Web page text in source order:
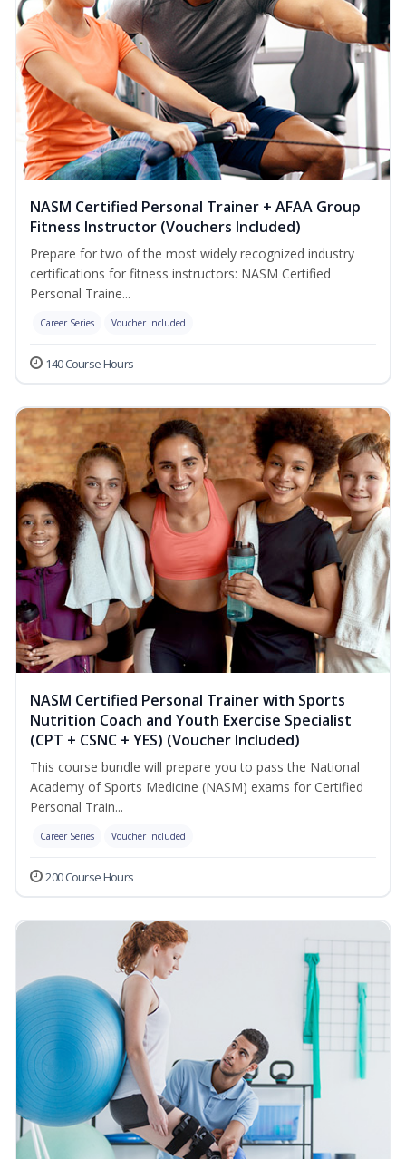
NASM Certified Personal Trainer + AFAA Group
Fitness Instructor (Vouchers Included)
Prepare for two of the most widely recognized industry
certifications for fitness instructors: NASM Certified
Personal Traine...
Career Series Voucher Included
140 Course Hours
NASM Certified Personal Trainer with Sports
Nutrition Coach and Youth Exercise Specialist
(CPT + CSNC + YES) (Voucher Included)
This course bundle will prepare you to pass the National
Academy of Sports Medicine (NASM) exams for Certified
Personal Train...
Career Series Voucher Included
200 Course Hours